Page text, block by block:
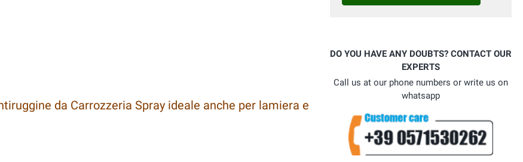
da Carrozzeria Spray ideale anche per lamiera e
DO YOU HAVE ANY DOUBTS? CONTACT OUR
EXPERTS
Call us at our phone numbers or write us on
whatsapp